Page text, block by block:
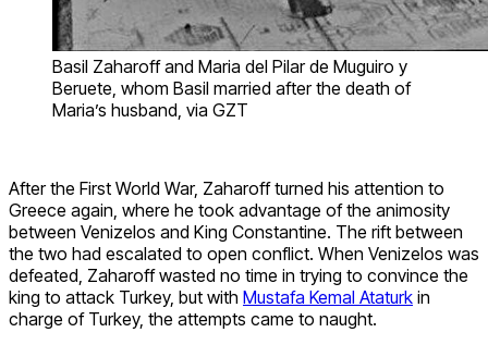
Basil Zaharoff and Maria del Pilar de Muguiro y
Beruete, whom Basil married after the death of
Maria’s husband, via GZT
After the First World War, Zaharoff turned his attention to
Greece again, where he took advantage of the animosity
between Venizelos and King Constantine. The rift between
the two had escalated to open conflict. When Venizelos was
defeated, Zaharoff wasted no time in trying to convince the
king to attack Turkey, but with Mustafa Kemal Ataturk in
charge of Turkey, the attempts came to naught.